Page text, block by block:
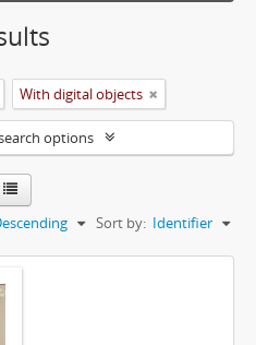
With digital objects
options
Sort by: Identifier